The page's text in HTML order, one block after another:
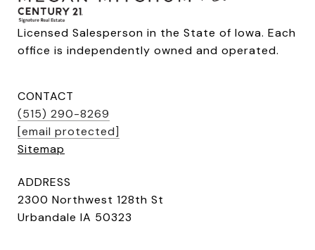
Licensed Salesperson in the State of Iowa. Each
office is independently owned and operated.
CONTACT
(515) 290-8269
[email protected]
Sitemap
ADDRESS
2300 Northwest 128th St
Urbandale IA 50323